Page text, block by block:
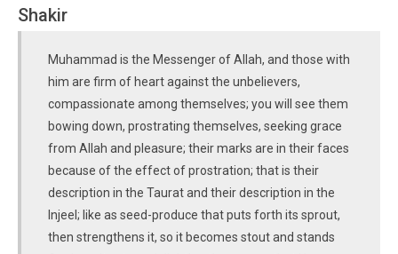
Shakir
Muhammad is the Messenger of Allah, and those with
him are firm of heart against the unbelievers,
compassionate among themselves; you will see them
bowing down, prostrating themselves, seeking grace
from Allah and pleasure; their marks are in their faces
because of the effect of prostration; that is their
description in the Taurat and their description in the
Injeel; like as seed-produce that puts forth its sprout,
then strengthens it, so it becomes stout and stands